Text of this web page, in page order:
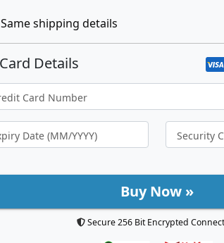
Same shipping details
Buy Now »
Secure 256 Bit Encrypted